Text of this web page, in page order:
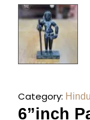
Category:
6”inch